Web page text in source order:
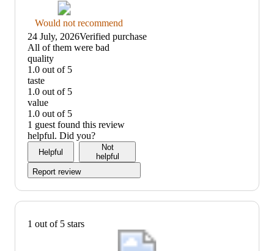
Thumbs
down
graphic,
would
not
recommend
Would not recommend
24 July, 2026Verified purchase
(no
review
title)
All of them were bad
quality
1.0 out of 5
quality:
1
out
of
5
taste
1.0 out of 5
taste:
1
out
of
5
value
1.0 out of 5
value:
1
out
1 guest found this review
helpful. Did you?
Helpful
Not
helpful
Report review
1 out of 5 stars